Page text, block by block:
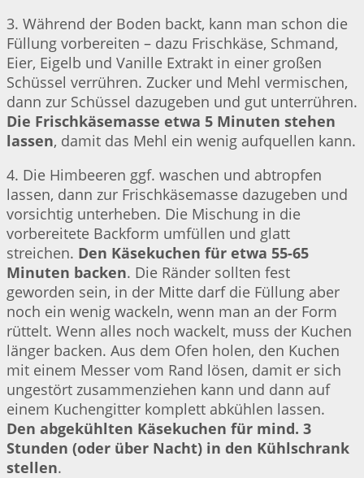
3. Während der Boden backt, kann man schon die
Füllung vorbereiten – dazu Frischkäse, Schmand,
Eier, Eigelb und Vanille Extrakt in einer großen
Schüssel verrühren. Zucker und Mehl vermischen,
dann zur Schüssel dazugeben und gut unterrühren.
Die Frischkäsemasse etwa 5 Minuten stehen
lassen, damit das Mehl ein wenig aufquellen kann.
4. Die Himbeeren ggf. waschen und abtropfen
lassen, dann zur Frischkäsemasse dazugeben und
vorsichtig unterheben. Die Mischung in die
vorbereitete Backform umfüllen und glatt
streichen. Den Käsekuchen für etwa 55-65
Minuten backen. Die Ränder sollten fest
geworden sein, in der Mitte darf die Füllung aber
noch ein wenig wackeln, wenn man an der Form
rüttelt. Wenn alles noch wackelt, muss der Kuchen
länger backen. Aus dem Ofen holen, den Kuchen
mit einem Messer vom Rand lösen, damit er sich
ungestört zusammenziehen kann und dann auf
einem Kuchengitter komplett abkühlen lassen.
Den abgekühlten Käsekuchen für mind. 3
Stunden (oder über Nacht) in den Kühlschrank
stellen.